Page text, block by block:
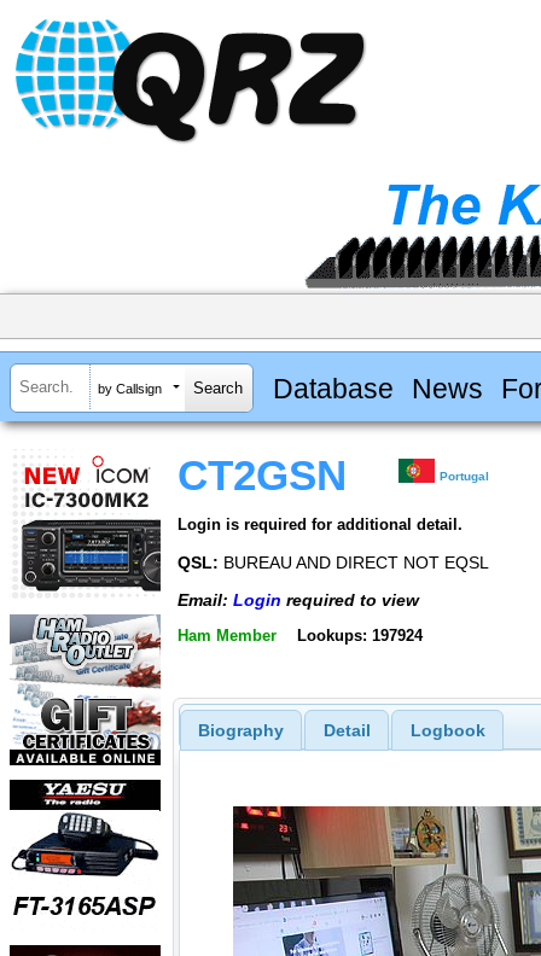
by Callsign Database News
CT2GSN Portugal
Login is required for additional detail.
QSL: BUREAU AND DIRECT NOT EQSL
Email: Login required to view
Ham Member Lookups: 197924
Biography Detail Logbook